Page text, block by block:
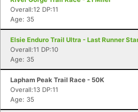
Overall:12 DP:11
Age: 35
Elsie Enduro Trail Ultra - Last Runner
Overall:11 DP:10
Age: 35
Lapham Peak Trail Race - 50K
Overall:13 DP:11
Age: 35